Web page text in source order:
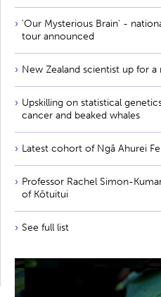
'Our Mysterious Brain' -
tour announced
New Zealand scientist up for
Upskilling on statistical
cancer and beaked whales
Latest cohort of Ngā Ahurei
Professor Rachel Simon-
of Kōtuitui
See full list